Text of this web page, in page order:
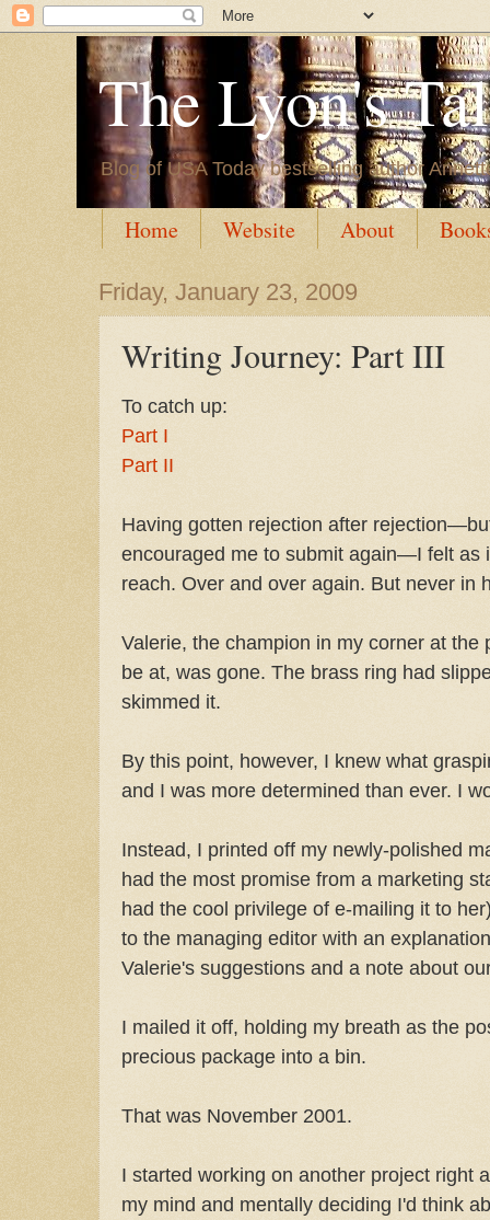
The Lyon's
Blog of USA Today bestselling author
Home Website About
Friday, January 23, 2009
Writing Journey: Part III
To catch up:
Part I
Part II
Having gotten rejection after
encouraged me to submit again—I felt as
reach. Over and over again. But never in
Valerie, the champion in my corner at the
be at, was gone. The brass ring had
skimmed it.
By this point, however, I knew what
and I was more determined than ever. I
Instead, I printed off my newly-polished
had the most promise from a marketing
had the cool privilege of e-mailing it to
to the managing editor with an
Valerie's suggestions and a note about
I mailed it off, holding my breath as the
precious package into a bin.
That was November 2001.
I started working on another project right
my mind and mentally deciding I'd think